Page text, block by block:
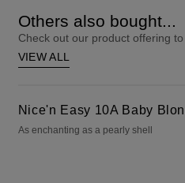
Others also bought...
Check out our product offering
VIEW ALL
Nice'n Easy 10A Baby
As enchanting as a pearly shell